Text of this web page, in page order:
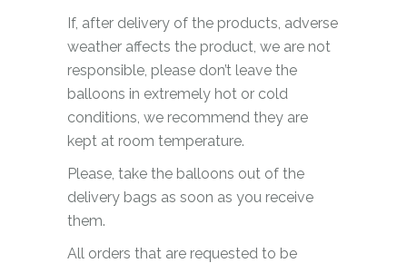
If, after delivery of the products, adverse
weather affects the product, we are not
responsible, please don’t leave the
balloons in extremely hot or cold
conditions, we recommend they are
kept at room temperature.
Please, take the balloons out of the
delivery bags as soon as you receive
them.
All orders that are requested to be